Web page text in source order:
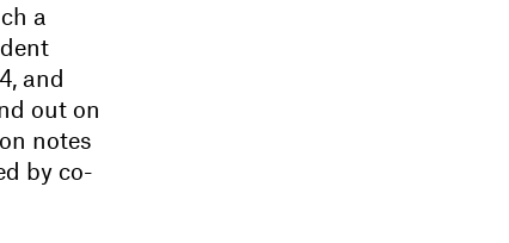
a
and
out on
notes
by co-